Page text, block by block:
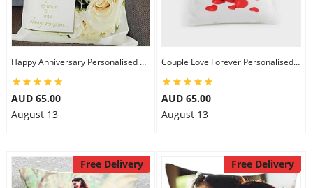
Happy Anniversary Personalised Cushion
AUD 65.00
August 13
Couple Love Forever Personalised Cushion
AUD 65.00
August 13
Free Delivery Free Delivery